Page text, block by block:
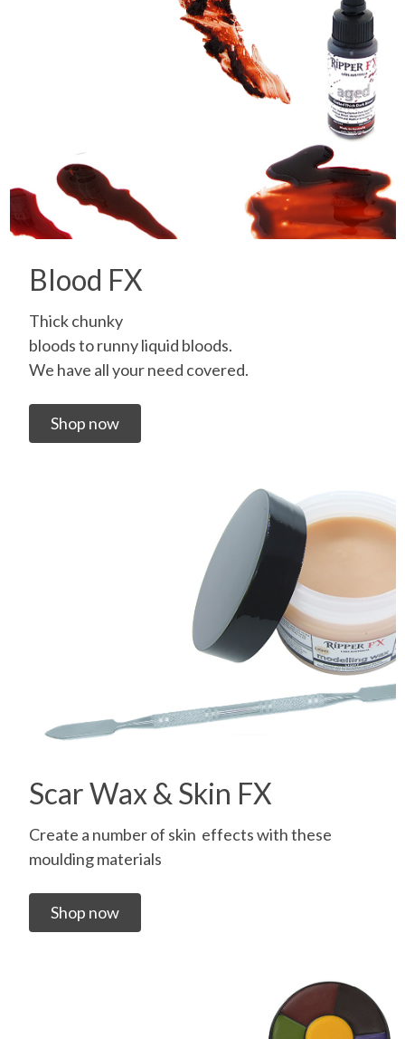
Blood FX
Thick chunky
bloods to runny liquid bloods.
We have all your need covered.
Shop now
Scar Wax & Skin FX
Create a number of skin effects with these
moulding materials
Shop now